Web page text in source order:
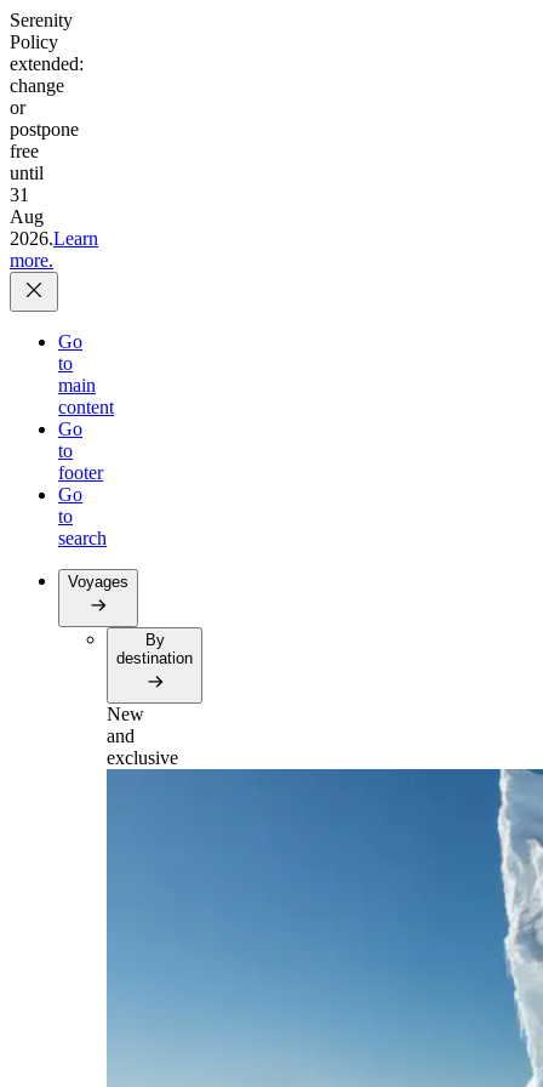
Serenity
Policy
extended:
change
or
postpone
free
until
31
Aug
2026.Learn
more.
Go
to
main
content
Go
to
footer
Go
to
search
Voyages
By
destination
New
and
exclusive